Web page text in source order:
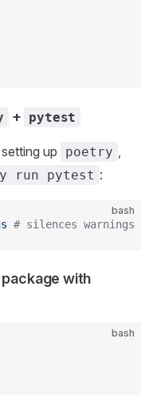
+ pytest
up poetry ,
run pytest :
bash
# silences warnings
package with
bash